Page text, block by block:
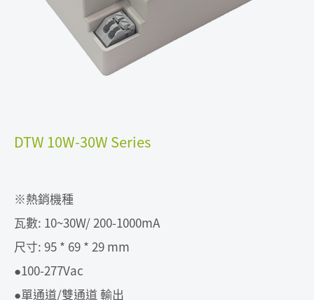
DTW 10W-30W Series
※熱銷機種
瓦數: 10~30W/ 200-1000mA
尺寸: 95 * 69 * 29 mm
●100-277Vac
●單通道/雙通道 輸出